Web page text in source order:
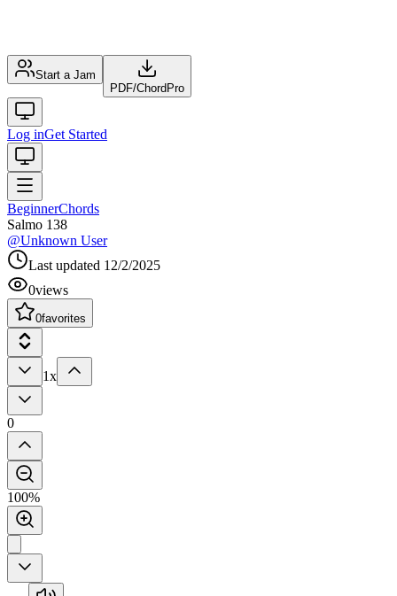
Start a Jam
PDF/ChordPro
Log inGet Started
BeginnerChords
Salmo 138
@Unknown User
Last updated 12/2/2025
0views
0favorites
1x
0
100%